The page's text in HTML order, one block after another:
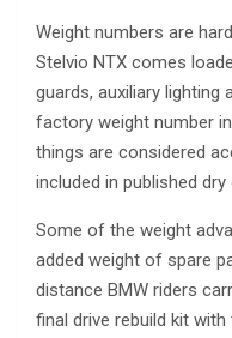
Weight numbers are
Stelvio NTX comes
guards, auxiliary lighting
factory weight number
things are considered
included in published
Some of the weight
added weight of spare
distance BMW riders
final drive rebuild kit